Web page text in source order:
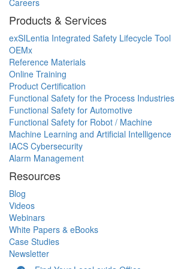
Careers
Products & Services
exSILentia Integrated Safety Lifecycle Tool
OEMx
Reference Materials
Online Training
Product Certification
Functional Safety for the Process Industries
Functional Safety for Automotive
Functional Safety for Robot / Machine
Machine Learning and Artificial Intelligence
IACS Cybersecurity
Alarm Management
Resources
Blog
Videos
Webinars
White Papers & eBooks
Case Studies
Newsletter